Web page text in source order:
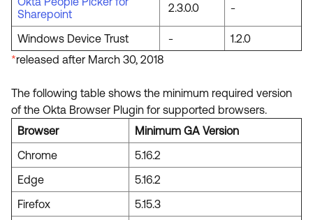
Sharepoint
2.3.0.0 -
Windows Device Trust -
1.2.0
*released after March 30, 2018
The following table shows the minimum required version
of the Okta Browser Plugin for supported browsers.
Browser
Minimum GA Version
Chrome
5.16.2
Edge
5.16.2
Firefox
5.15.3